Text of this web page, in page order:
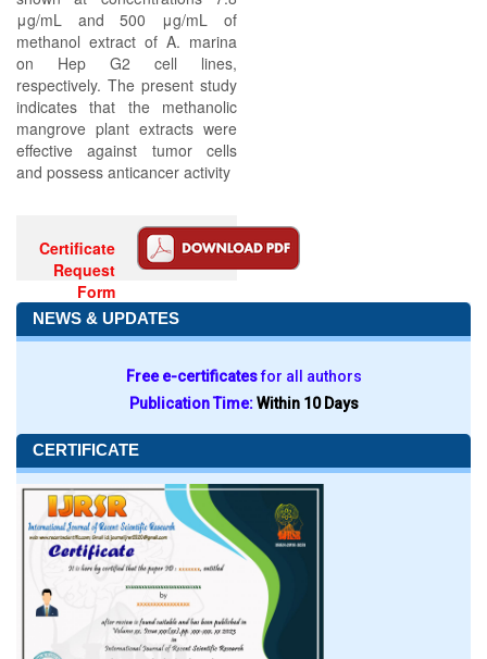
μg/mL and 500 μg/mL of
methanol extract of A. marina
on Hep G2 cell lines,
respectively. The present study
indicates that the methanolic
mangrove plant extracts were
effective against tumor cells
and possess anticancer activity
Certificate
Request
Form
NEWS & UPDATES
Free e-certificatesfor all authors
Publication Time:Within 10 Days
CERTIFICATE